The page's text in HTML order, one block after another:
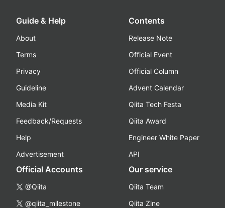
Guide & Help
About
Terms
Privacy
Guideline
Media Kit
Feedback/Requests
Help
Advertisement
Contents
Release Note
Official Event
Official Column
Advent Calendar
Qiita Tech Festa
Qiita Award
Engineer White Paper
API
Official Accounts
@Qiita
@qiita_milestone
Our service
Qiita Team
Qiita Zine